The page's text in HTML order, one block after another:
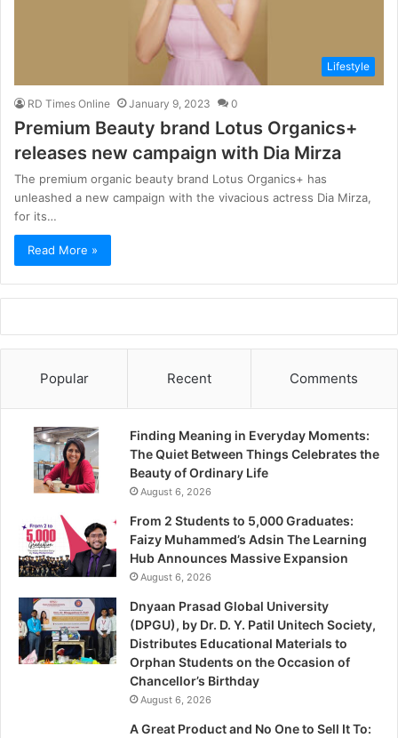
Lifestyle
RD Times Online January 9, 2023 0
Premium Beauty brand Lotus Organics+
releases new campaign with Dia Mirza
The premium organic beauty brand Lotus Organics+ has
unleashed a new campaign with the vivacious actress Dia Mirza,
for its…
Read More »
Popular Recent Comments
Finding Meaning in Everyday Moments:
The Quiet Between Things Celebrates the
Beauty of Ordinary Life
August 6, 2026
From 2 Students to 5,000 Graduates:
Faizy Muhammed’s Adsin The Learning
Hub Announces Massive Expansion
August 6, 2026
Dnyaan Prasad Global University
(DPGU), by Dr. D. Y. Patil Unitech Society,
Distributes Educational Materials to
Orphan Students on the Occasion of
Chancellor’s Birthday
August 6, 2026
A Great Product and No One to Sell It To: